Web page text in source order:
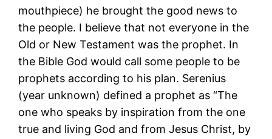
mouthpiece) he brought the good news to
the people. I believe that not everyone in the
Old or New Testament was the prophet. In
the Bible God would call some people to be
prophets according to his plan. Serenius
(year unknown) defined a prophet as “The
one who speaks by inspiration from the one
true and living God and from Jesus Christ, by